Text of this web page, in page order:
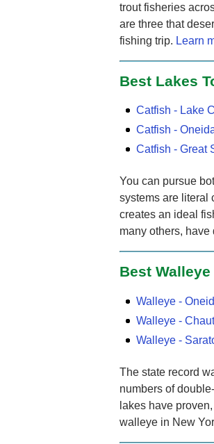
trout fisheries
are three that
fishing trip. Learn
Best Lakes
Catfish - Lake
Catfish -
Catfish - Great
You can pursue
systems are literal
creates an ideal
many others, have
Best
Walleye -
Walleye -
Walleye -
The state record
numbers of
lakes have
walleye in New